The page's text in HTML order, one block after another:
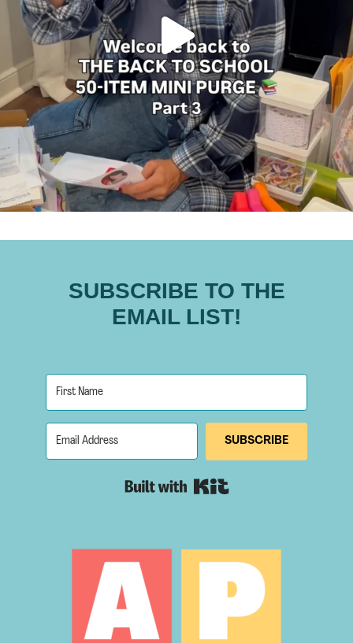
SUBSCRIBE TO THE
EMAIL LIST!
SUBSCRIBE